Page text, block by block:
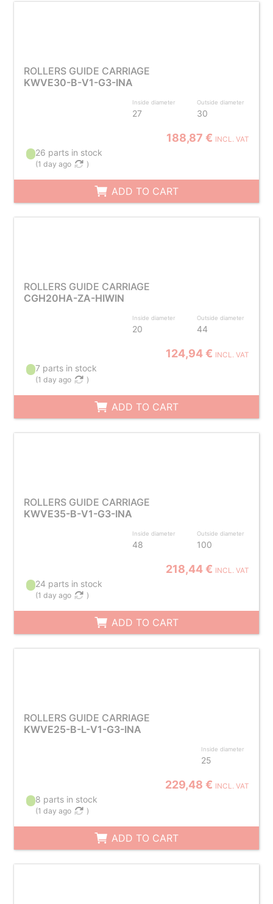
ROLLERS GUIDE CARRIAGE
KWVE30-B-V1-G3-INA
Inside diameter
27
Outside diameter
30
188,87 € INCL. VAT
26 parts in stock
(1 day ago )
ADD TO CART
ROLLERS GUIDE CARRIAGE
CGH20HA-ZA-HIWIN
Inside diameter
20
Outside diameter
44
124,94 € INCL. VAT
7 parts in stock
(1 day ago )
ADD TO CART
ROLLERS GUIDE CARRIAGE
KWVE35-B-V1-G3-INA
Inside diameter
48
Outside diameter
100
218,44 € INCL. VAT
24 parts in stock
(1 day ago )
ADD TO CART
ROLLERS GUIDE CARRIAGE
KWVE25-B-L-V1-G3-INA
Inside diameter
25
229,48 € INCL. VAT
8 parts in stock
(1 day ago )
ADD TO CART